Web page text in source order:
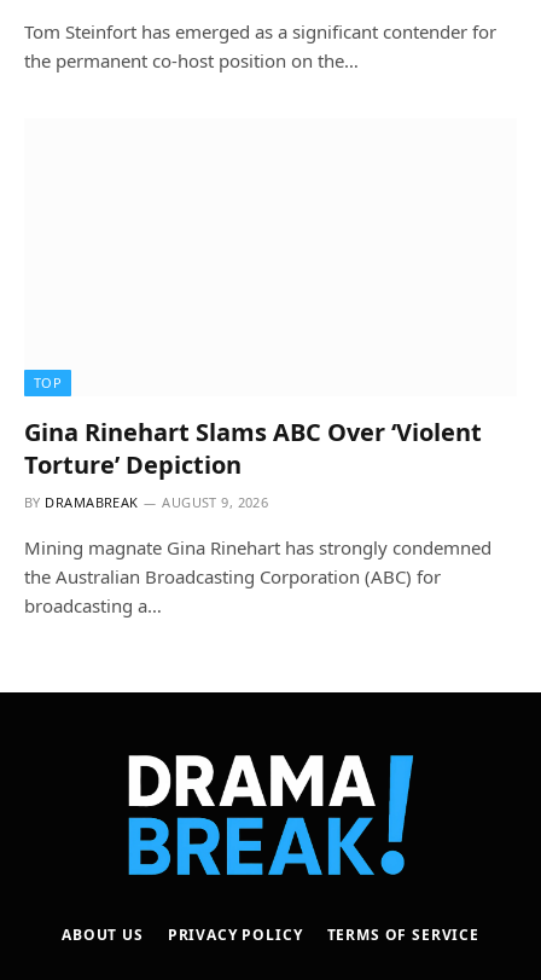
Tom Steinfort has emerged as a significant contender for
the permanent co-host position on the…
TOP
Gina Rinehart Slams ABC Over ‘Violent
Torture’ Depiction
BY DRAMABREAK AUGUST 9, 2026
Mining magnate Gina Rinehart has strongly condemned
the Australian Broadcasting Corporation (ABC) for
broadcasting a…
ABOUT US PRIVACY POLICY TERMS OF SERVICE